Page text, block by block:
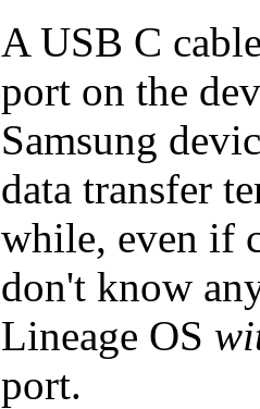
A USB C
port on the
Samsung
data transfer
while, even if
don't know
Lineage OS
port.